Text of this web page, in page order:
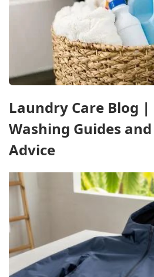
Laundry Care Blog
Washing Guides
Advice